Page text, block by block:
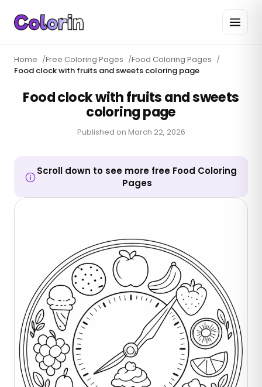
Home /Free Coloring Pages /Food Coloring Pages /
Food clock with fruits and sweets coloring page
Food clock with fruits and sweets
coloring page
Published on March 22, 2026
Scroll down to see more free Food Coloring
Pages